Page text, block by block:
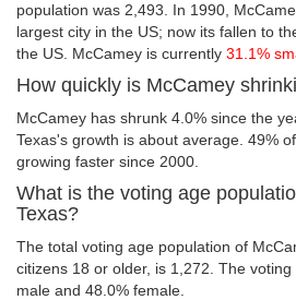
population was 2,493. In 1990,
largest city in the US; now its fallen to
the US. McCamey is currently 31.1%
How quickly is McCamey
McCamey has shrunk 4.0% since the
Texas's growth is about average. 49%
growing faster since 2000.
What is the voting age
Texas?
The total voting age population of
citizens 18 or older, is 1,272. The
male and 48.0% female.